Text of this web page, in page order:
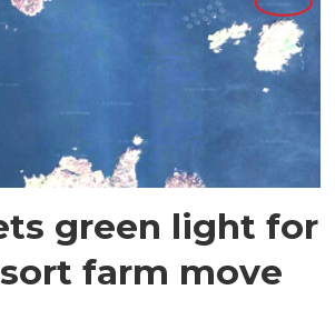
green light for
farm move